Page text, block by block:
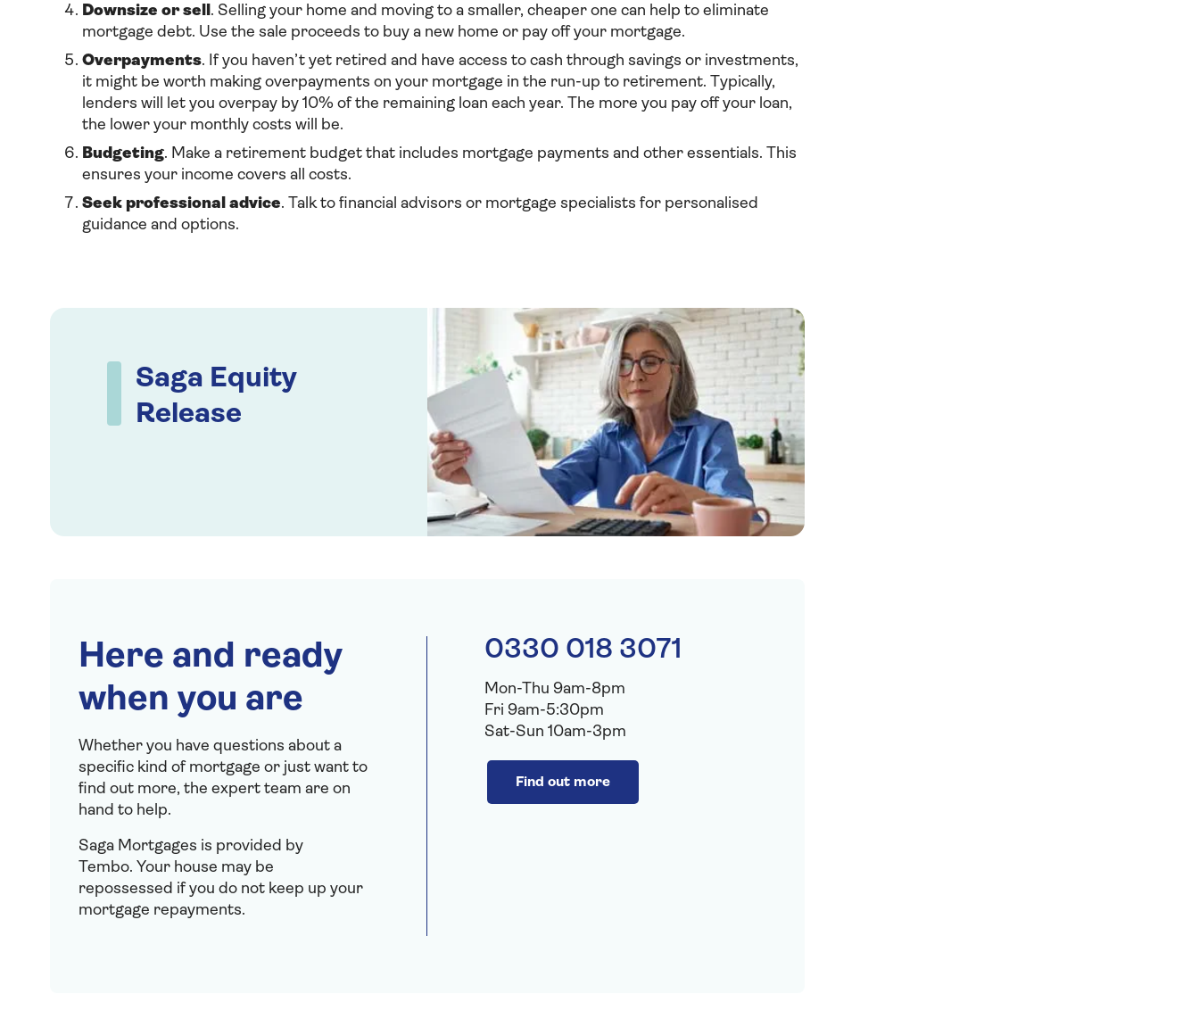
Downsize or sell . Selling your home and moving to a smaller, cheaper one can help to eliminate
mortgage debt. Use the sale proceeds to buy a new home or pay off your mortgage.
Overpayments. If you haven’t yet retired and have access to cash through savings or investments,
it might be worth making overpayments on your mortgage in the run-up to retirement. Typically,
lenders will let you overpay by 10% of the remaining loan each year. The more you pay off your loan,
the lower your monthly costs will be.
Budgeting. Make a retirement budget that includes mortgage payments and other essentials. This
ensures your income covers all costs.
Seek professional advice. Talk to financial advisors or mortgage specialists for personalised
guidance and options.
Saga Equity
Release
Here and ready
when you are
Whether you have questions about a
specific kind of mortgage or just want to
find out more, the expert team are on
hand to help.
Saga Mortgages is provided by
Tembo. Your house may be
repossessed if you do not keep up your
mortgage repayments.
0330 018 3071
Mon-Thu 9am-8pm
Fri 9am-5:30pm
Sat-Sun 10am-3pm
Find out more